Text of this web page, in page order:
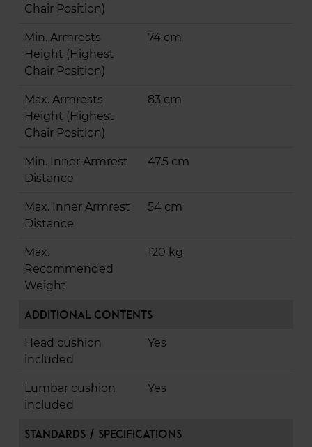
Chair Position)
Min. Armrests
Height (Highest
Chair Position)
74 cm
Max. Armrests
Height (Highest
Chair Position)
83 cm
Min. Inner Armrest
Distance
47.5 cm
Max. Inner Armrest
Distance
54 cm
Max.
Recommended
Weight
120 kg
Additional Contents
Head cushion
included
Yes
Lumbar cushion
included
Yes
Standards / Specifications